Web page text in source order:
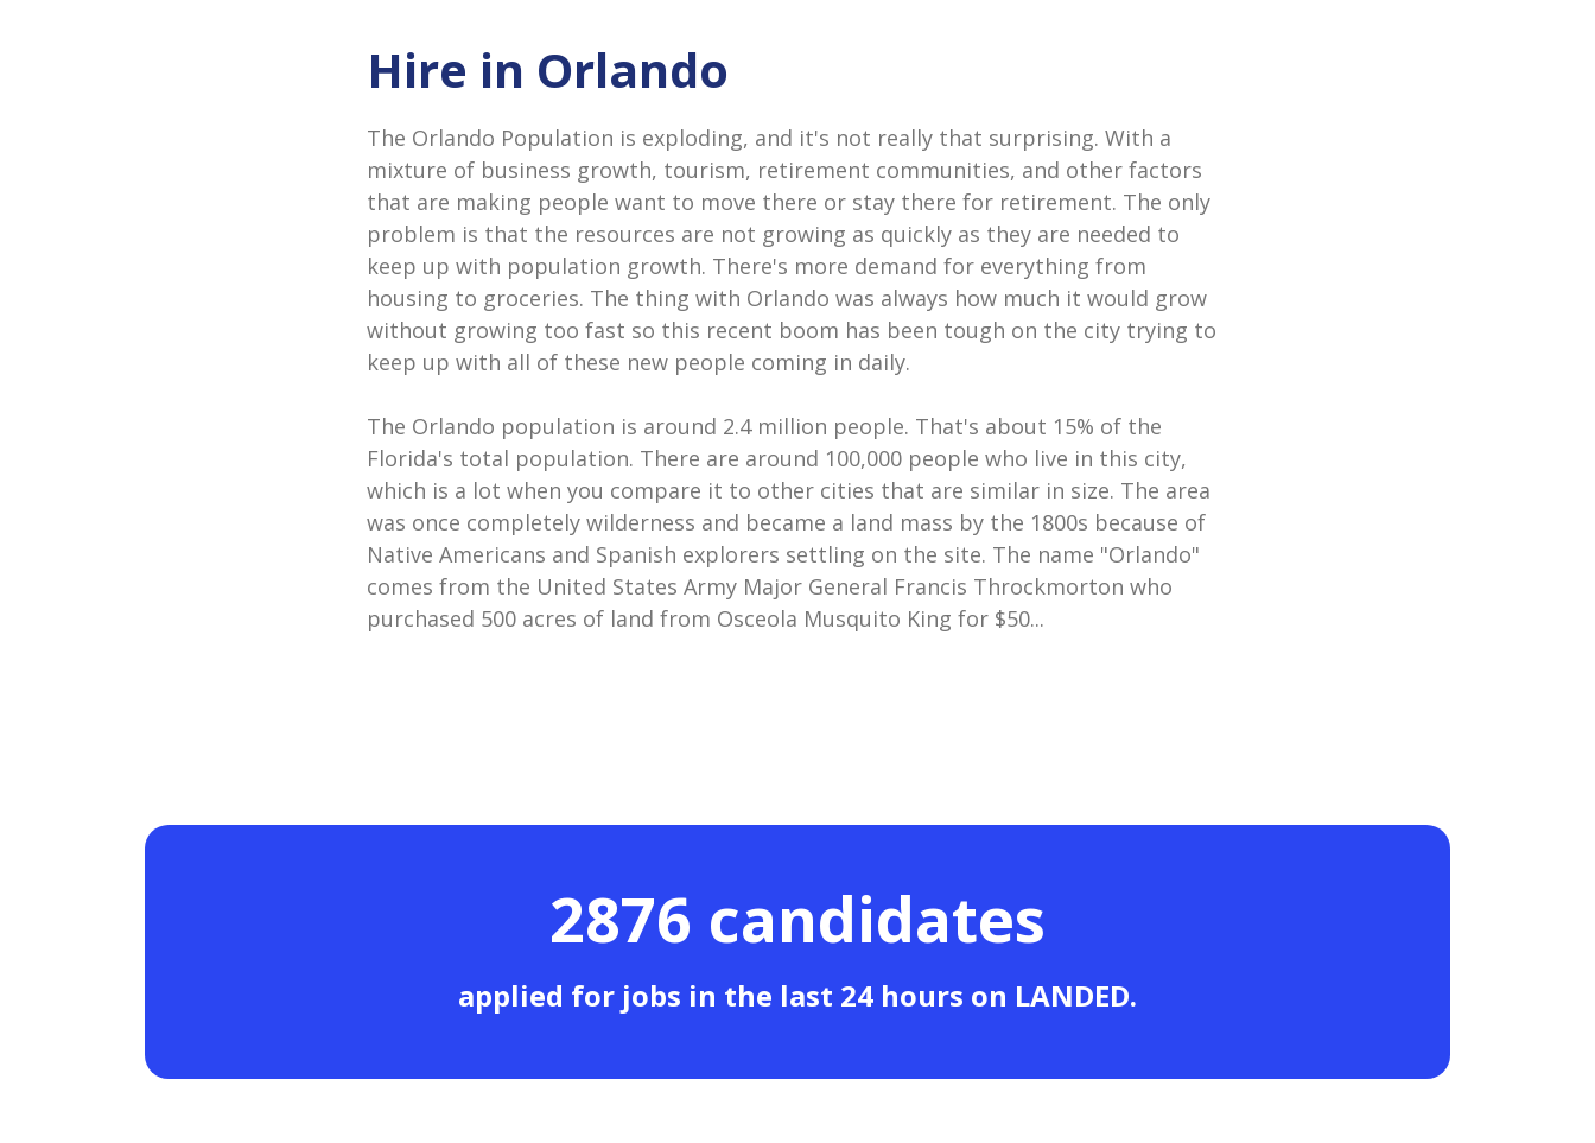
Hire in Orlando
The Orlando Population is exploding, and it's not really that surprising. With a
mixture of business growth, tourism, retirement communities, and other factors
that are making people want to move there or stay there for retirement. The only
problem is that the resources are not growing as quickly as they are needed to
keep up with population growth. There's more demand for everything from
housing to groceries. The thing with Orlando was always how much it would grow
without growing too fast so this recent boom has been tough on the city trying to
keep up with all of these new people coming in daily.
The Orlando population is around 2.4 million people. That's about 15% of the
Florida's total population. There are around 100,000 people who live in this city,
which is a lot when you compare it to other cities that are similar in size. The area
was once completely wilderness and became a land mass by the 1800s because of
Native Americans and Spanish explorers settling on the site. The name "Orlando"
comes from the United States Army Major General Francis Throckmorton who
purchased 500 acres of land from Osceola Musquito King for $50...
2876 candidates
applied for jobs in the last 24 hours on LANDED.